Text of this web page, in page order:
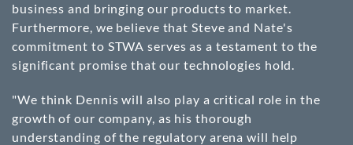
business and bringing our products to market.
Furthermore, we believe that Steve and Nate's
commitment to STWA serves as a testament to the
significant promise that our technologies hold.
"We think Dennis will also play a critical role in the
growth of our company, as his thorough
understanding of the regulatory arena will help